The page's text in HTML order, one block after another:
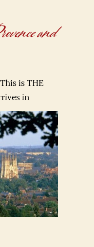
and
is THE
in